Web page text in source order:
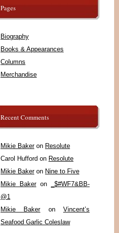
Pages
Biography
Books & Appearances
Columns
Merchandise
Recent Comments
Mikie Bakeron Resolute
Carol Hufford on Resolute
Mikie Bakeron Nine to Five
Mikie Bakeron
_$#WF7&BB-
@1
Mikie BakeronVincent’s
Seafood Garlic Coleslaw